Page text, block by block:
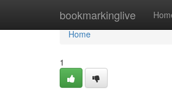
bookmarkinglive
Home
Home
1